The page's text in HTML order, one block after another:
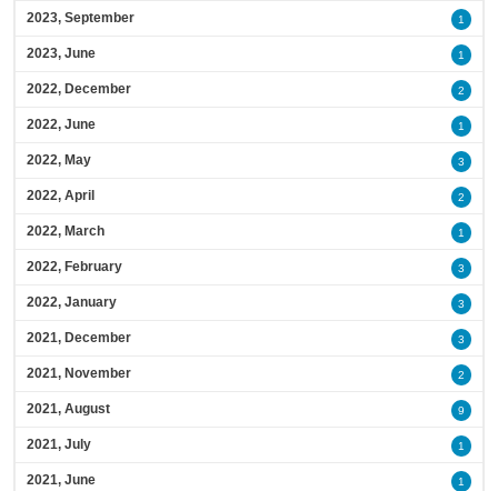
2023, September 1
2023, June 1
2022, December 2
2022, June 1
2022, May 3
2022, April 2
2022, March 1
2022, February 3
2022, January 3
2021, December 3
2021, November 2
2021, August 9
2021, July 1
2021, June 1